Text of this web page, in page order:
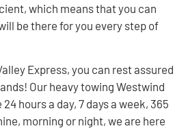
which means that you can
be there for you every step of
Express, you can rest assured
Our heavy towing Westwind
hours a day, 7 days a week, 365
morning or night, we are here